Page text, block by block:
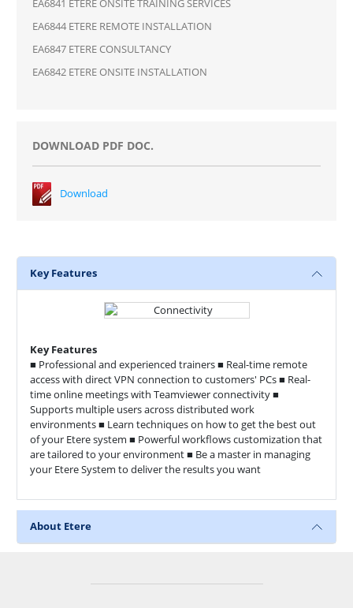
EA6844 ETERE REMOTE INSTALLATION
EA6847 ETERE CONSULTANCY
EA6842 ETERE ONSITE INSTALLATION
DOWNLOAD PDF DOC.
Download
Key Features
Key Features
■ Professional and experienced trainers ■ Real-time remote
access with direct VPN connection to customers' PCs ■ Real-
time online meetings with Teamviewer connectivity ■
Supports multiple users across distributed work
environments ■ Learn techniques on how to get the best out
of your Etere system ■ Powerful workflows customization that
are tailored to your environment ■ Be a master in managing
your Etere System to deliver the results you want
About Etere